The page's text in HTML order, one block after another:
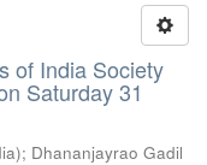
of India Society
Saturday 31
; Dhananjayrao Gadil